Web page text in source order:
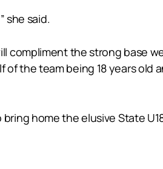
she said.
compliment the strong base
of the team being 18 years old
home the elusive State